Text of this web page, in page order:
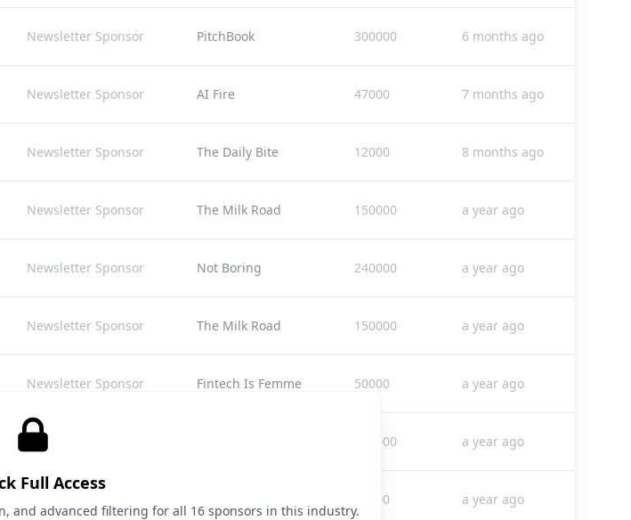
Newsletter Sponsor PitchBook 300000 6 months ago
Newsletter Sponsor AI Fire 47000 7 months ago
Newsletter Sponsor The Daily Bite 12000 8 months ago
Newsletter Sponsor The Milk Road 150000 a year ago
Newsletter Sponsor Not Boring 240000 a year ago
Newsletter Sponsor The Milk Road 150000 a year ago
Newsletter Sponsor Fintech Is Femme 50000 a year ago
Newsletter Sponsor 265000 a year ago
35000 a year ago
Full Access
and advanced filtering for all 16 sponsors in this industry.